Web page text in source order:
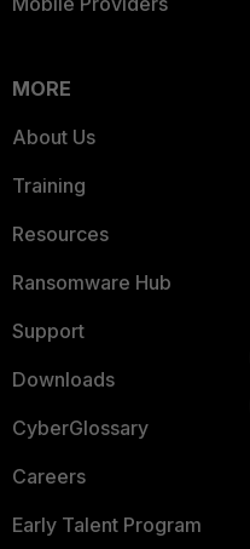
MORE
About Us
Training
Resources
Ransomware Hub
Support
Downloads
CyberGlossary
Careers
Early Talent Program